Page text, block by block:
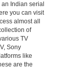
Indian serial
you can visit
almost all
of
TV
Sony
like
are the